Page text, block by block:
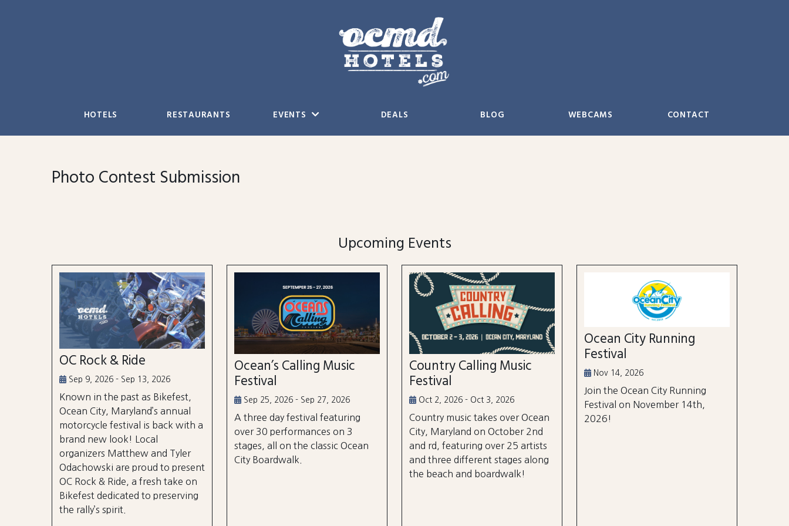
HOTELS RESTAURANTS EVENTS DEALS BLOG WEBCAMS CONTACT
Photo Contest Submission
Upcoming Events
OC Rock & Ride
Sep 9, 2026 - Sep 13, 2026
Known in the past as Bikefest,
Ocean City, Maryland’s annual
motorcycle festival is back with a
brand new look! Local
organizers Matthew and Tyler
Odachowski are proud to present
OC Rock & Ride, a fresh take on
Bikefest dedicated to preserving
the rally’s spirit.
Ocean’s Calling Music
Festival
Sep 25, 2026 - Sep 27, 2026
A three day festival featuring
over 30 performances on 3
stages, all on the classic Ocean
City Boardwalk.
Country Calling Music
Festival
Oct 2, 2026 - Oct 3, 2026
Country music takes over Ocean
City, Maryland on October 2nd
and rd, featuring over 25 artists
and three different stages along
the beach and boardwalk!
Ocean City Running
Festival
Nov 14, 2026
Join the Ocean City Running
Festival on November 14th,
2026!